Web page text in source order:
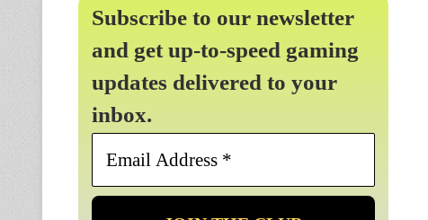
Subscribe to our newsletter
and get up-to-speed gaming
updates delivered to your
inbox.
Email
*